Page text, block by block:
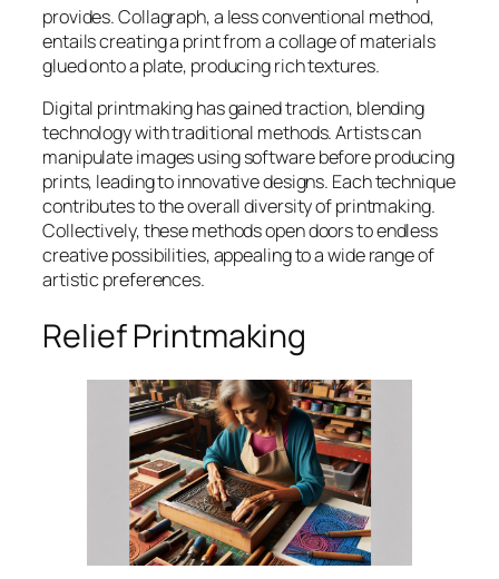
provides. Collagraph, a less conventional method,
entails creating a print from a collage of materials
glued onto a plate, producing rich textures.
Digital printmaking has gained traction, blending
technology with traditional methods. Artists can
manipulate images using software before producing
prints, leading to innovative designs. Each technique
contributes to the overall diversity of printmaking.
Collectively, these methods open doors to endless
creative possibilities, appealing to a wide range of
artistic preferences.
Relief Printmaking